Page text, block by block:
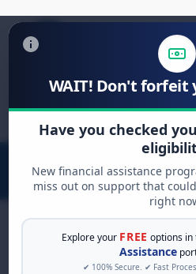
WAIT! Don't forfeit
Have you checked
New financial assistance
miss out on support that
right
Explore your FREE options
Assistance
✔ 100% Secure. ✔ Fast
Search
for:
FREE GRANT